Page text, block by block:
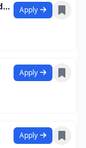
Computer operatorpart time jobsdata entr Apply
Apply
Apply